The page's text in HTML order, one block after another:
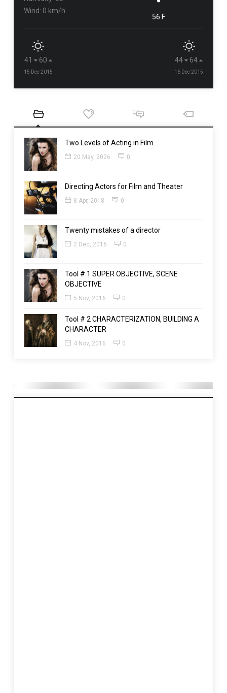
Wind: 0 km/h
56 F
41 60
15 Dec 2015
44 64
16 Dec 2015
Two Levels of Acting in Film
20 May, 2026 0
Directing Actors for Film and Theater
8 Apr, 2018 0
Twenty mistakes of a director
2 Dec, 2016 0
Tool # 1 SUPER OBJECTIVE, SCENE
OBJECTIVE
5 Nov, 2016 0
Tool # 2 CHARACTERIZATION, BUILDING A
CHARACTER
4 Nov, 2016 0